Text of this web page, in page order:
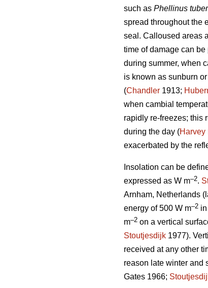
such as Phellinus
spread throughout the
seal. Calloused areas
time of damage can
during summer, when
is known as sunburn
(Chandler 1913;
when cambial
rapidly re-freezes; this
during the day (Harvey
exacerbated by the
Insolation can be
expressed as W m–2.
Arnham, Netherlands
energy of 500 W m–2
m–2 on a vertical
Stoutjesdijk 1977).
received at any other
reason late winter and
Gates 1966;